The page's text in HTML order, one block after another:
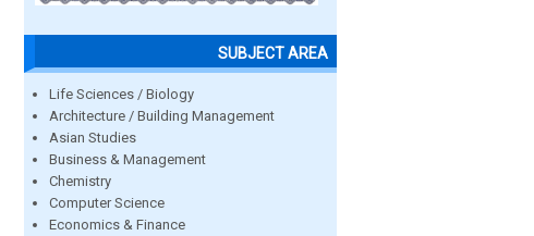
SUBJECT AREA
Life Sciences / Biology
Architecture / Building Management
Asian Studies
Business & Management
Chemistry
Computer Science
Economics & Finance